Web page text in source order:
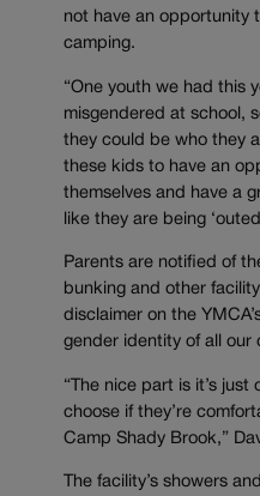
not have an opportunity
camping.
“One youth we had this
misgendered at school,
they could be who they
these kids to have an
themselves and have a
like they are being
Parents are notified of
bunking and other
disclaimer on the
gender identity of all our
“The nice part is it’s just
choose if they’re
Camp Shady Brook,”
The facility’s showers